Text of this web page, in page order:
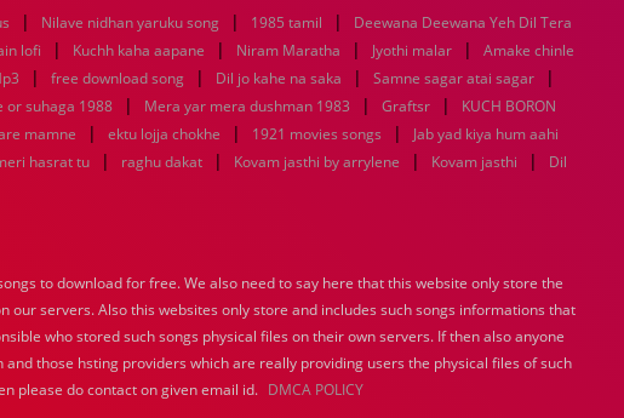
1989
1988 1987 1986
1985
1984
1983 1982 1981
1980
1979
1978 1977 1976
1975
1974
1973 1972 1971
1970
1969
1968 1967 1966
1965
1964
1963 1962
1960
1939
1938 1937 1936
1935
1934
1933 1932 1885 1447 0
| Nilave nidhan yaruku song | 1985 tamil |
Deewana Deewana Yeh Dil Tera
lofi | Kuchh kaha aapane | Niram Maratha | Jyothi malar |
Amake chinle
| free download song | Dil jo kahe na saka | Samne sagar atai sagar |
or suhaga 1988 | Mera yar mera dushman 1983 | Graftsr |
KUCH BORON
mamne | ektu lojja chokhe | 1921 movies songs |
Jab yad kiya hum aahi
hasrat tu | raghu dakat | Kovam jasthi by arrylene | Kovam jasthi |
Dil
to download for free. We also need to say here that this website only store the
servers. Also this websites only store and includes such songs informations that
who stored such songs physical files on their own servers. If then also anyone
those hsting providers which are really providing users the physical files of such
please do contact on given email id. DMCA POLICY